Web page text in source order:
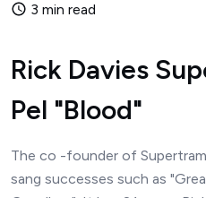
3 min read
Rick Davies
Pel "Blood"
The co -founder of
sang successes such as